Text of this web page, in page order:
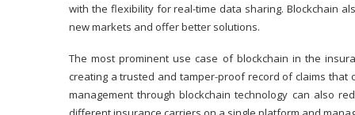
with the flexibility for real-time data sharing. Blockchain
new markets and offer better solutions.
The most prominent use case of blockchain in the
creating a trusted and tamper-proof record of claims
management through blockchain technology can also